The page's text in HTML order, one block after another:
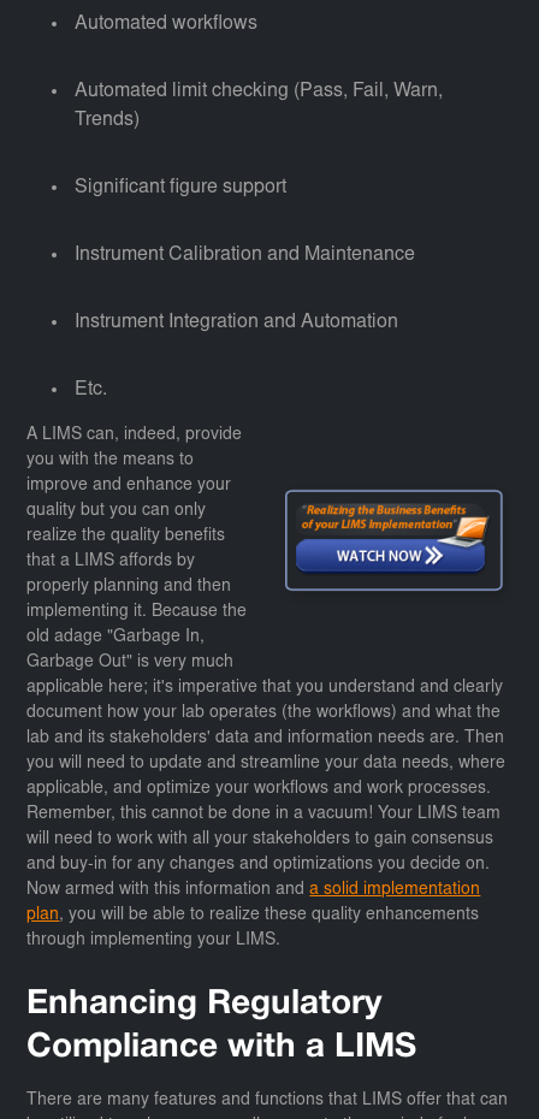
Automated workflows
Automated limit checking (Pass, Fail, Warn,
Trends)
Significant figure support
Instrument Calibration and Maintenance
Instrument Integration and Automation
Etc.
A LIMS can, indeed, provide
you with the means to
improve and enhance your
quality but you can only
realize the quality benefits
that a LIMS affords by
properly planning and then
implementing it. Because the
old adage "Garbage In,
Garbage Out" is very much
applicable here; it's imperative that you understand and clearly
document how your lab operates (the workflows) and what the
lab and its stakeholders' data and information needs are. Then
you will need to update and streamline your data needs, where
applicable, and optimize your workflows and work processes.
Remember, this cannot be done in a vacuum! Your LIMS team
will need to work with all your stakeholders to gain consensus
and buy-in for any changes and optimizations you decide on.
Now armed with this information anda solid implementation
plan, you will be able to realize these quality enhancements
through implementing your LIMS.
Enhancing Regulatory
Compliance with a LIMS
There are many features and functions that LIMS offer that can